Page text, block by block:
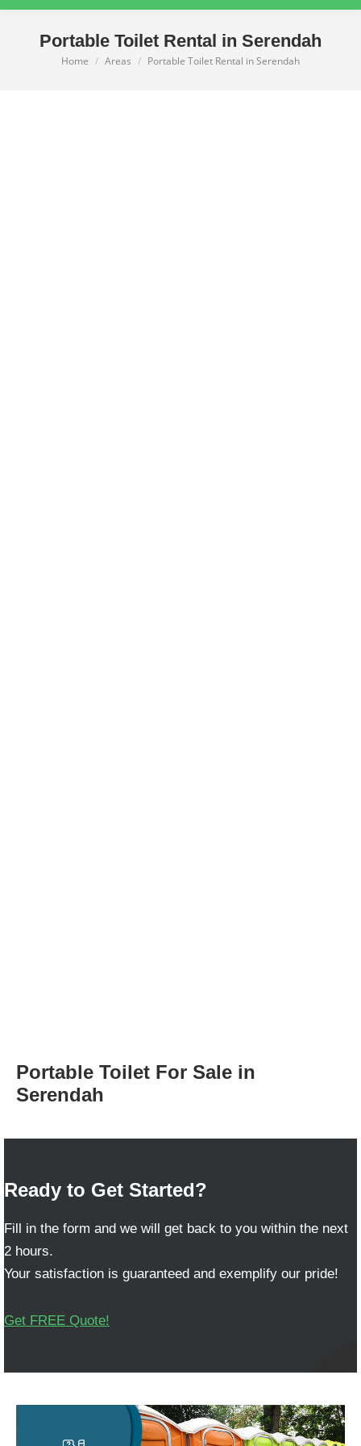
Portable Toilet Rental in Serendah
You are here:
Home Areas Portable Toilet Rental in Serendah
Portable Toilet For Sale in
Serendah
Ready to Get Started?
Fill in the form and we will get back to you within the next
2 hours.
Your satisfaction is guaranteed and exemplify our pride!
Get FREE Quote!